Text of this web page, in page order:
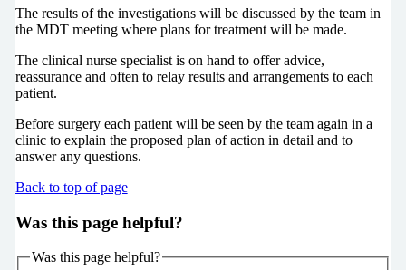
The results of the investigations will be discussed by the team in
the MDT meeting where plans for treatment will be made.
The clinical nurse specialist is on hand to offer advice,
reassurance and often to relay results and arrangements to each
patient.
Before surgery each patient will be seen by the team again in a
clinic to explain the proposed plan of action in detail and to
answer any questions.
Back to top of page
Was this page helpful?
Was this page helpful?